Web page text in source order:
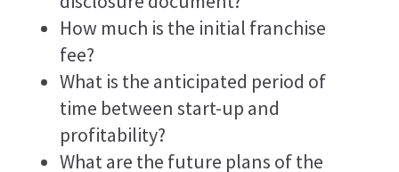
How much is the initial franchise
fee?
What is the anticipated period of
time between start-up and
profitability?
What are the future plans of the